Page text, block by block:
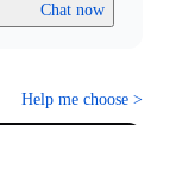
Chat now
Help me choose >